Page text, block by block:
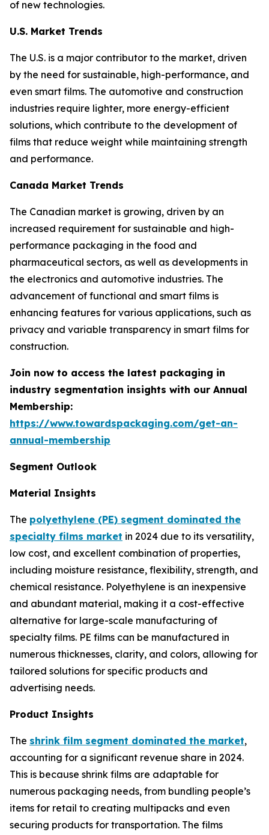
of new technologies.
U.S. Market Trends
The U.S. is a major contributor to the market, driven
by the need for sustainable, high-performance, and
even smart films. The automotive and construction
industries require lighter, more energy-efficient
solutions, which contribute to the development of
films that reduce weight while maintaining strength
and performance.
Canada Market Trends
The Canadian market is growing, driven by an
increased requirement for sustainable and high-
performance packaging in the food and
pharmaceutical sectors, as well as developments in
the electronics and automotive industries. The
advancement of functional and smart films is
enhancing features for various applications, such as
privacy and variable transparency in smart films for
construction.
Join now to access the latest packaging in
industry segmentation insights with our Annual
Membership:
https://www.towardspackaging.com/get-an-
annual-membership
Segment Outlook
Material Insights
The polyethylene (PE) segment dominated the
specialty films market in 2024 due to its versatility,
low cost, and excellent combination of properties,
including moisture resistance, flexibility, strength, and
chemical resistance. Polyethylene is an inexpensive
and abundant material, making it a cost-effective
alternative for large-scale manufacturing of
specialty films. PE films can be manufactured in
numerous thicknesses, clarity, and colors, allowing for
tailored solutions for specific products and
advertising needs.
Product Insights
The shrink film segment dominated the market,
accounting for a significant revenue share in 2024.
This is because shrink films are adaptable for
numerous packaging needs, from bundling people’s
items for retail to creating multipacks and even
securing products for transportation. The films